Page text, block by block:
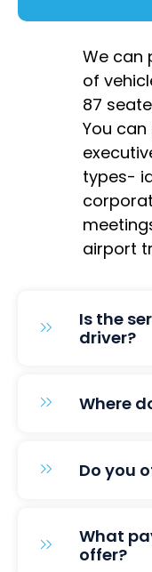
We can
of
87
You
types-
airport
Is the
driver?
Where
Do you
What
offer?